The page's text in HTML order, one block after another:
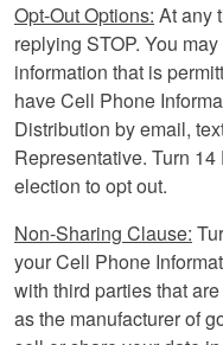
Opt-Out Options: At any
replying STOP. You
information that is
have Cell Phone
Distribution by email,
Representative. Turn
election to opt out.
Non-Sharing Clause:
your Cell Phone
with third parties that
as the manufacturer of